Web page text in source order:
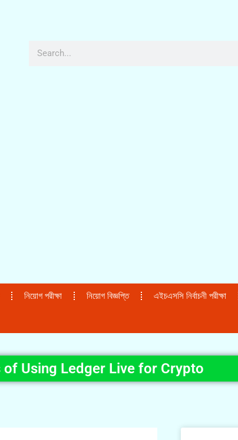
নিয়োগ পরীক্ষা নিয়োগ বিজ্ঞপ্তি এইচএসসি নির্বাচনী পরীক্ষা
Using Ledger Live for Crypto